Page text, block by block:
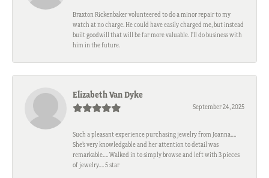
Braxton Rickenbaker volunteered to do a minor repair to my
watch at no charge. He could have easily charged me, but instead
built goodwill that will be far more valuable. I'll do business with
him in the future.
Elizabeth Van Dyke
September 24, 2025
Such a pleasant experience purchasing jewelry from Joanna….
She’s very knowledgable and her attention to detail was
remarkable…. Walked in to simply browse and left with 3 pieces
of jewelry…. 5 star